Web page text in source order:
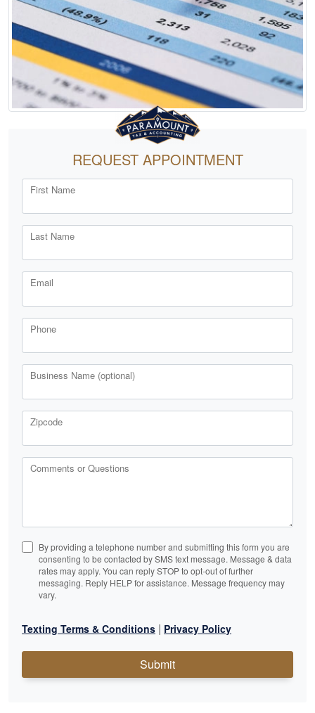
REQUEST APPOINTMENT
First Name
Last Name
Email
Phone
Business Name (optional)
Zipcode
Comments or Questions
By providing a telephone number and submitting this form you are
consenting to be contacted by SMS text message. Message & data
rates may apply. You can reply STOP to opt-out of further
messaging. Reply HELP for assistance. Message frequency may
vary.
Texting Terms & Conditions | Privacy Policy
Submit